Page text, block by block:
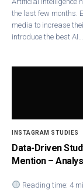
the last few months.
media to increase
introduce the best AI…
INSTAGRAM STUDIES
Data-Driven
Mention –
Reading time: 4